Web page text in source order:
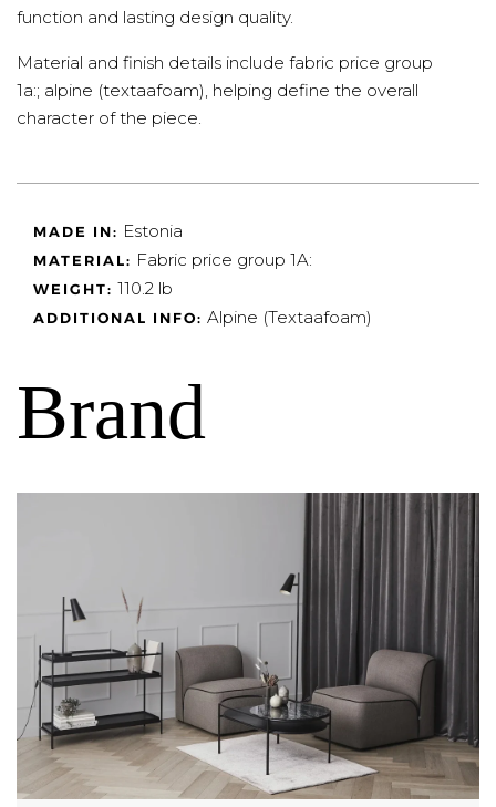
function and lasting design quality.
Material and finish details include fabric price group
1a:; alpine (textaafoam), helping define the overall
character of the piece.
MADE IN: Estonia
MATERIAL: Fabric price group 1A:
WEIGHT: 110.2 lb
ADDITIONAL INFO: Alpine (Textaafoam)
Brand